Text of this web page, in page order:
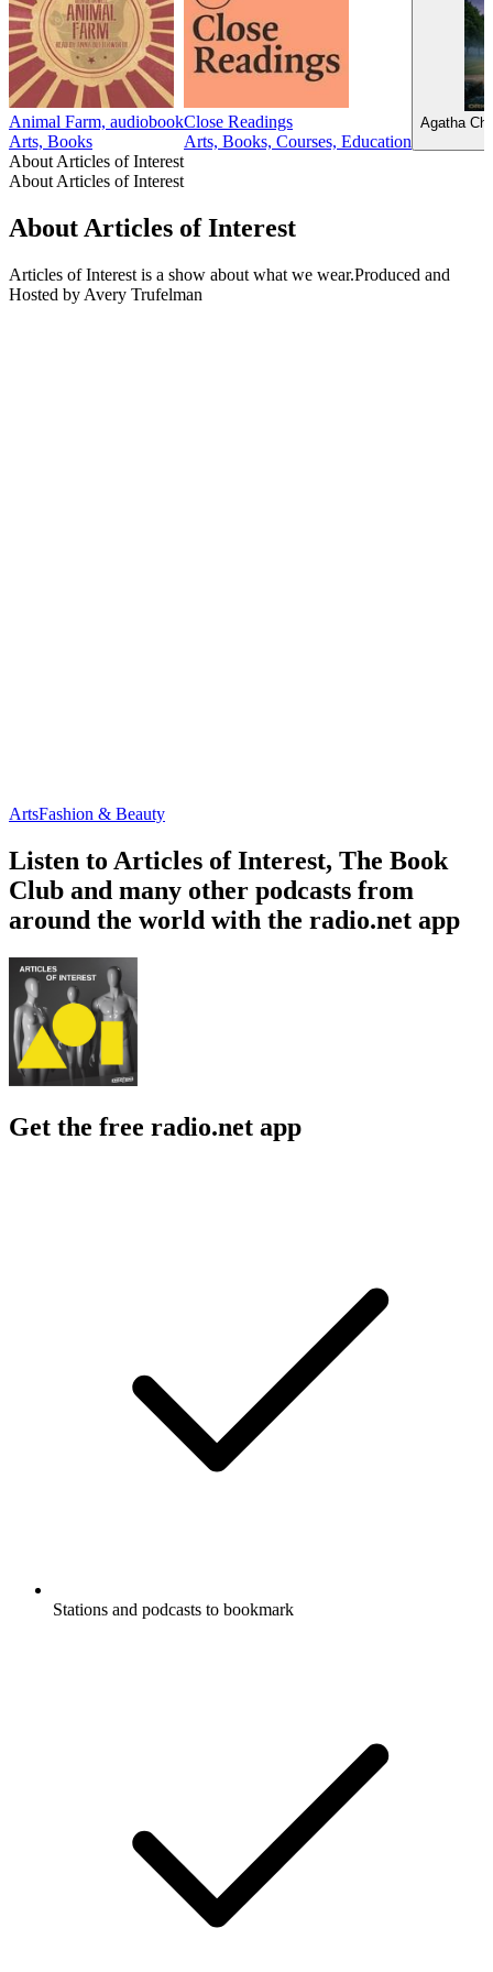
Animal Farm, audiobook
Arts, Books
Close Readings
Arts, Books, Courses, Education
Agatha
About Articles of Interest
About Articles of Interest
About Articles of Interest
Articles of Interest is a show about what we wear.Produced and
Hosted by Avery Trufelman
ArtsFashion & Beauty
Listen to Articles of Interest, The Book
Club and many other podcasts from
around the world with the radio.net app
Get the free radio.net app
Stations and podcasts to bookmark